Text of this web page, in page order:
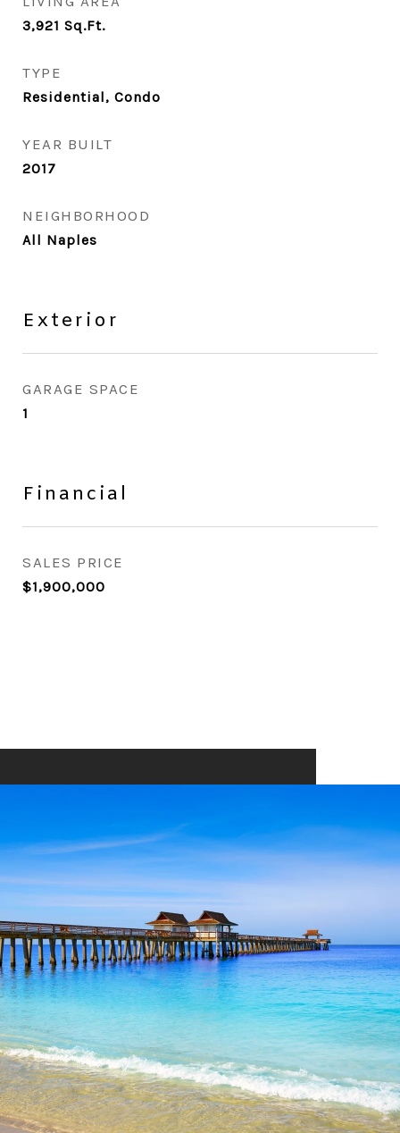
3,921 Sq.Ft.
TYPE
Residential, Condo
YEAR BUILT
2017
NEIGHBORHOOD
All Naples
Exterior
GARAGE SPACE
1
Financial
SALES PRICE
$1,900,000